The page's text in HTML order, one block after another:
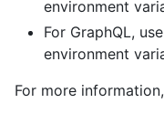
environment
For GraphQL,
environment
For more